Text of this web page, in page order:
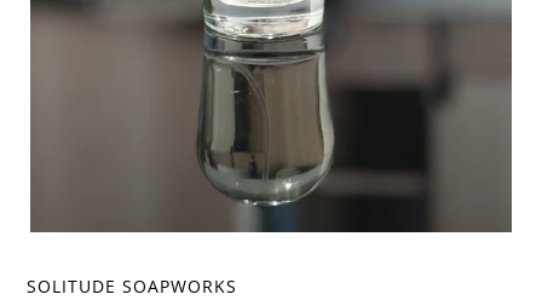
SOLITUDE SOAPWORKS